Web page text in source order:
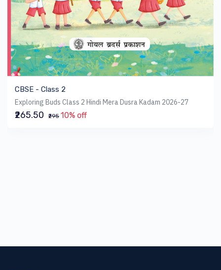
CBSE - Class 2
Exploring Buds Class 2 Hindi Mera Dusra Kadam 2026-27
₹265.50 ₹295 10% off